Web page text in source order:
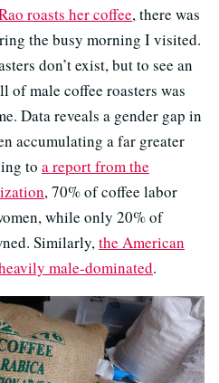
roasts her coffee, there was
the busy morning I visited.
don’t exist, but to see an
of male coffee roasters was
Data reveals a gender gap in
accumulating a far greater
to a report from the
, 70% of coffee labor
while only 20% of
Similarly,the American
male-dominated.